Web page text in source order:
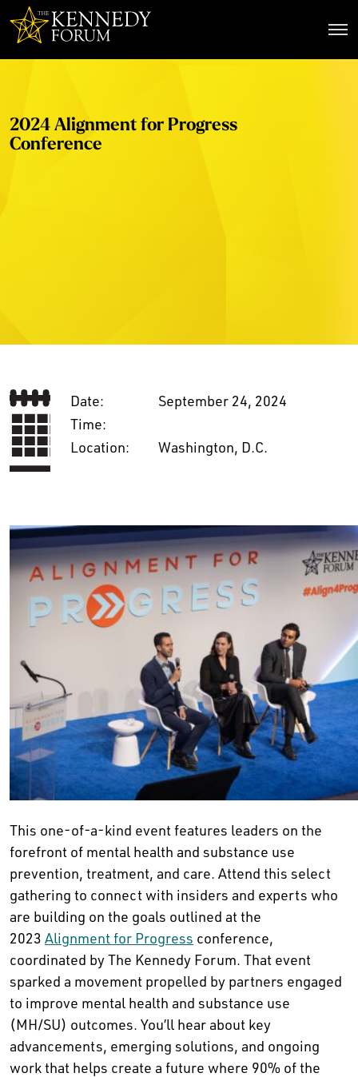
2024 Alignment for Progress
Conference
Date:
September 24, 2024
Time:
Location:
Washington, D.C.
This one-of-a-kind event features leaders on the
forefront of mental health and substance use
prevention, treatment, and care. Attend this select
gathering to connect with insiders and experts who
are building on the goals outlined at the
2023 Alignment for Progress conference,
coordinated by The Kennedy Forum. That event
sparked a movement propelled by partners engaged
to improve mental health and substance use
(MH/SU) outcomes. You’ll hear about key
advancements, emerging solutions, and ongoing
work that helps create a future where 90% of the